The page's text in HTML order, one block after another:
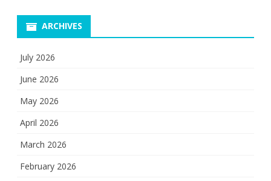
ARCHIVES
July 2026
June 2026
May 2026
April 2026
March 2026
February 2026